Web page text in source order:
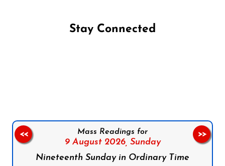
Stay Connected
Mass Readings for
9 August 2026, Sunday
Nineteenth Sunday in Ordinary Time
<< >>